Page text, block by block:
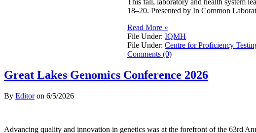
18–20. Presented by In Common
Read More »
File Under: IQMH
File Under: Centre for Proficiency
Comments (0)
Great Lakes Genomics Conference 2026
By Editoron 6/5/2026
Advancing quality and innovation in genetics was at the forefront of the 63rd